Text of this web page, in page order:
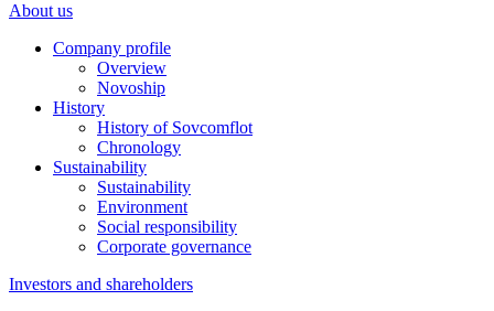
About us
Company profile
Overview
Novoship
History
History of Sovcomflot
Chronology
Sustainability
Sustainability
Environment
Social responsibility
Corporate governance
Investors and shareholders